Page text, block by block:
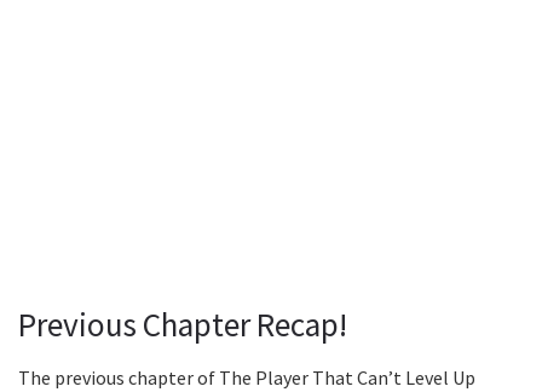
Previous Chapter Recap!
The previous chapter of The Player That Can’t Level Up